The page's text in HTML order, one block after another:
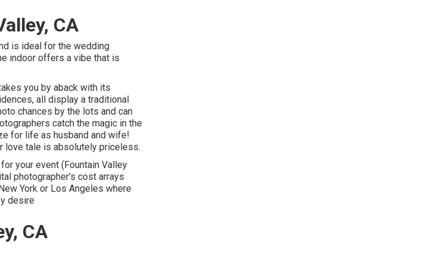
CA
is ideal for the wedding
indoor offers a vibe that is
you by aback with its
all display a traditional
chances by the lots and can
catch the magic in the
for life as husband and wife!
love tale is absolutely priceless.
your event (Fountain Valley
photographer's cost arrays
York or Los Angeles where
desire
CA